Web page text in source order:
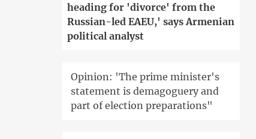
heading for 'divorce' from the
Russian-led EAEU,' says Armenian
political analyst
Opinion: 'The prime minister's
statement is demagoguery and
part of election preparations"